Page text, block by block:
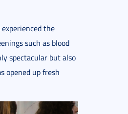
the
such as blood
spectacular but also
opened up fresh